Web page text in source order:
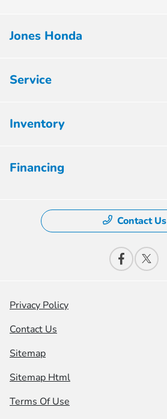
Jones Honda
Service
Inventory
Financing
Contact Us
Privacy Policy
Contact Us
Sitemap
Sitemap Html
Terms Of Use